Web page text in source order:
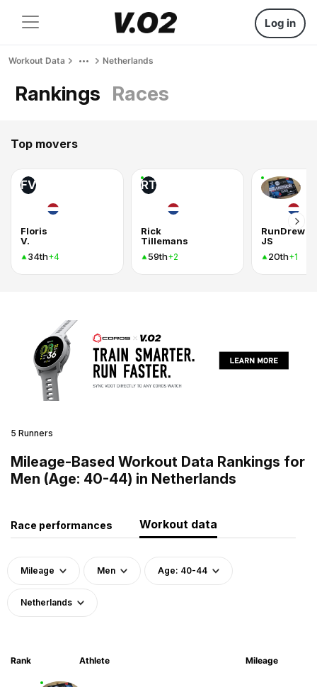
Log in
Workout Data Netherlands
Rankings Races
Top movers
FV
Floris
V.
34th+4
RT
Rick
Tillemans
59th+2
RunDrew
JS
20th+1
5 Runners
Mileage-Based Workout Data Rankings for
Men (Age: 40-44) in Netherlands
Race performances Workout data
Mileage Men Age: 40-44
Netherlands
Rank Athlete Mileage